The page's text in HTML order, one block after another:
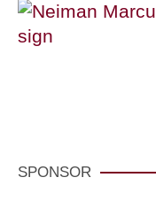
SPONSOR